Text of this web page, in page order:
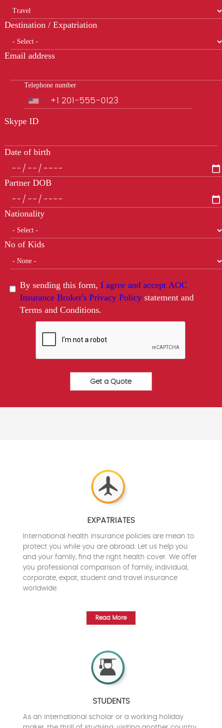
Destination / Expatriation
Email address
Telephone number
Phone
Skype ID
Date of birth
Partner DOB
Nationality
No of Kids
By sending this form, I agree and accept AOC
Insurance Broker's Privacy Policystatement and
Terms and Conditions.
EXPATRIATES
International health insurance policies are mean to
protect you while you are abroad. Let us help you
and your family, find the right health cover. We offer
you professional comparison of family, individual,
corporate, expat, student and travel insurance
worldwide.
Read More
STUDENTS
As an international scholar or a working holiday